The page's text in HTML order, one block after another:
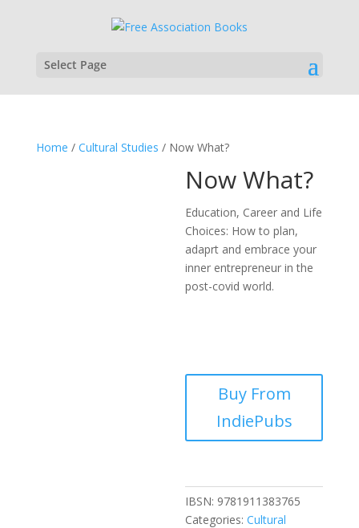
Select Page
Home / Cultural Studies / Now What?
Now What?
Education, Career and Life
Choices: How to plan,
adaprt and embrace your
inner entrepreneur in the
post-covid world.
Buy From
IndiePubs
IBSN: 9781911383765
Categories:Cultural